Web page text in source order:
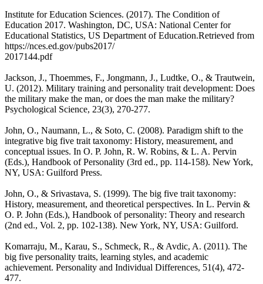
Institute for Education Sciences. (2017). The Condition of
Education 2017. Washington, DC, USA: National Center for
Educational Statistics, US Department of Education.Retrieved from
https://nces.ed.gov/pubs2017/
2017144.pdf
Jackson, J., Thoemmes, F., Jongmann, J., Ludtke, O., & Trautwein,
U. (2012). Military training and personality trait development: Does
the military make the man, or does the man make the military?
Psychological Science, 23(3), 270-277.
John, O., Naumann, L., & Soto, C. (2008). Paradigm shift to the
integrative big five trait taxonomy: History, measurement, and
conceptual issues. In O. P. John, R. W. Robins, & L. A. Pervin
(Eds.), Handbook of Personality (3rd ed., pp. 114-158). New York,
NY, USA: Guilford Press.
John, O., & Srivastava, S. (1999). The big five trait taxonomy:
History, measurement, and theoretical perspectives. In L. Pervin &
O. P. John (Eds.), Handbook of personality: Theory and research
(2nd ed., Vol. 2, pp. 102-138). New York, NY, USA: Guilford.
Komarraju, M., Karau, S., Schmeck, R., & Avdic, A. (2011). The
big five personality traits, learning styles, and academic
achievement. Personality and Individual Differences, 51(4), 472-
477.